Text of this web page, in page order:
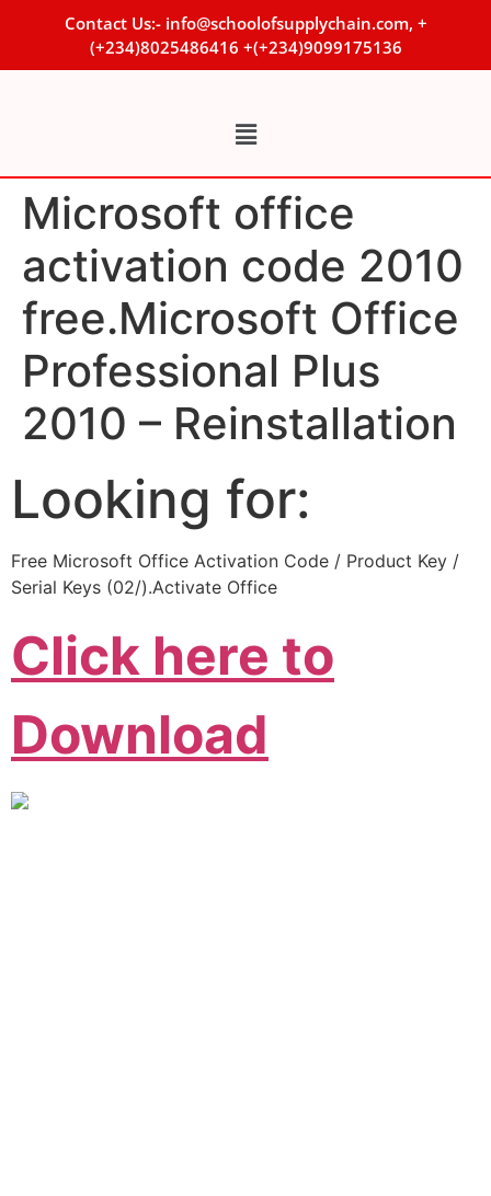
Contact Us:- info@schoolofsupplychain.com, +
(+234)8025486416 +(+234)9099175136
Microsoft office
activation code 2010
free.Microsoft Office
Professional Plus
2010 – Reinstallation
Looking for:
Free Microsoft Office Activation Code / Product Key /
Serial Keys (02/).Activate Office
Click here to
Download